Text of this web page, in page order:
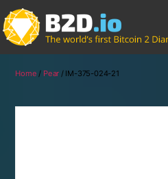
Home / Pear / IM-375-024-21